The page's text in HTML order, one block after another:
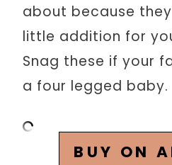
about because
little addition for
Snag these if your
a four legged baby.
BUY ON